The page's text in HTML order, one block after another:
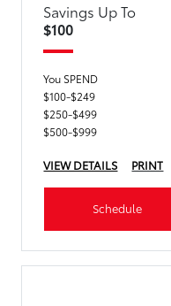
Savings Up To
$100
You SPEND
$100-$249
$250-$499
$500-$999
VIEW DETAILS PRINT
Schedule